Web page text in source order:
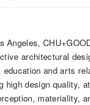
Angeles,
architectural
education and arts
high design quality,
materiality,